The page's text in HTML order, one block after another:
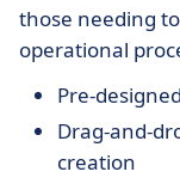
those needing
operational
Pre-
Drag-and-
creation